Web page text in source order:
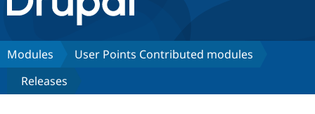
Discover Drupal
Build with Drupal
Modules
User Points Contributed modules
Releases